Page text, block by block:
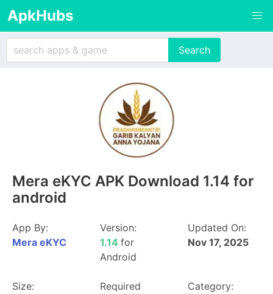
ApkHubs
Mera eKYC APK Download 1.14 for
android
App By:
Mera eKYC
Version:
1.14 for
Android
Updated On:
Nov 17, 2025
Size:
Required
Category: